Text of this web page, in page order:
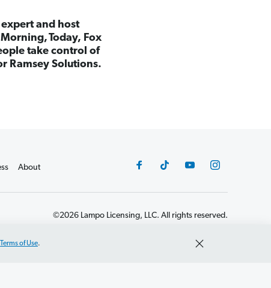
and host
Today, Fox
take control of
Ramsey Solutions.
Terms of Use.
About
©2026 Lampo Licensing, LLC. All rights reserved.